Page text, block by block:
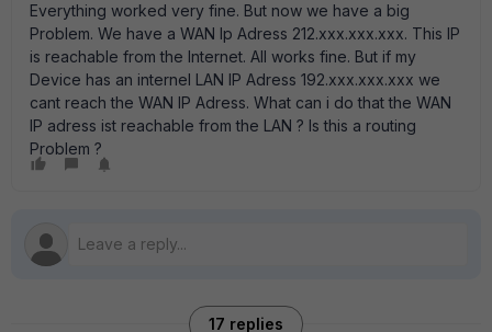
Everything worked very fine. But now we have a big
Problem. We have a WAN Ip Adress 212.xxx.xxx.xxx. This IP
is reachable from the Internet. All works fine. But if my
Device has an internel LAN IP Adress 192.xxx.xxx.xxx we
cant reach the WAN IP Adress. What can i do that the WAN
IP adress ist reachable from the LAN ? Is this a routing
Problem ?
17 replies